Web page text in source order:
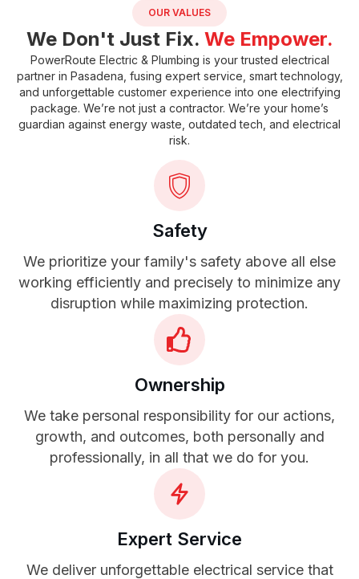
OUR VALUES
We Don't Just Fix. We Empower.
PowerRoute Electric & Plumbing is your trusted electrical
partner in Pasadena, fusing expert service, smart technology,
and unforgettable customer experience into one electrifying
package. We’re not just a contractor. We’re your home’s
guardian against energy waste, outdated tech, and electrical
risk.
Safety
We prioritize your family's safety above all else
working efficiently and precisely to minimize any
disruption while maximizing protection.
Ownership
We take personal responsibility for our actions,
growth, and outcomes, both personally and
professionally, in all that we do for you.
Expert Service
We deliver unforgettable electrical service that